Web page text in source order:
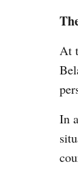
At
In